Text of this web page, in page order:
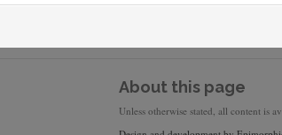
About this page
Unless otherwise stated, all content is